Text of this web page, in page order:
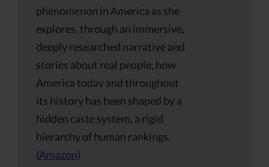
phenomenon in America as she
explores, through an immersive,
deeply researched narrative and
stories about real people, how
America today and throughout
its history has been shaped by a
hidden caste system, a rigid
hierarchy of human rankings.
(Amazon)